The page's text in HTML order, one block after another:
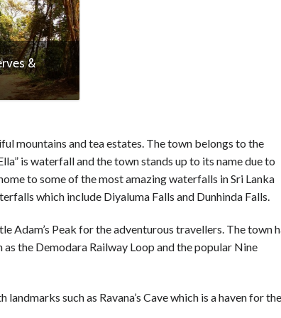
&
mountains and tea estates. The town belongs to the
is waterfall and the town stands up to its name due to
to some of the most amazing waterfalls in Sri Lanka
which include Diyaluma Falls and Dunhinda Falls.
Adam’s Peak for the adventurous travellers. The town
the Demodara Railway Loop and the popular Nine
such as Ravana’s Cave which is a haven for the